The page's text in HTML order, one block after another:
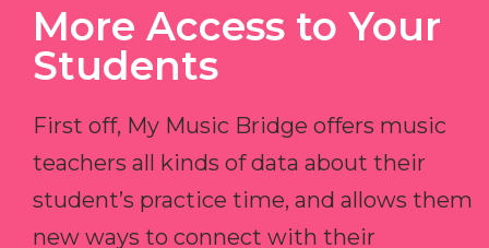
More Access to Your
Students
First off, My Music Bridge offers music
teachers all kinds of data about their
student’s practice time, and allows them
new ways to connect with their